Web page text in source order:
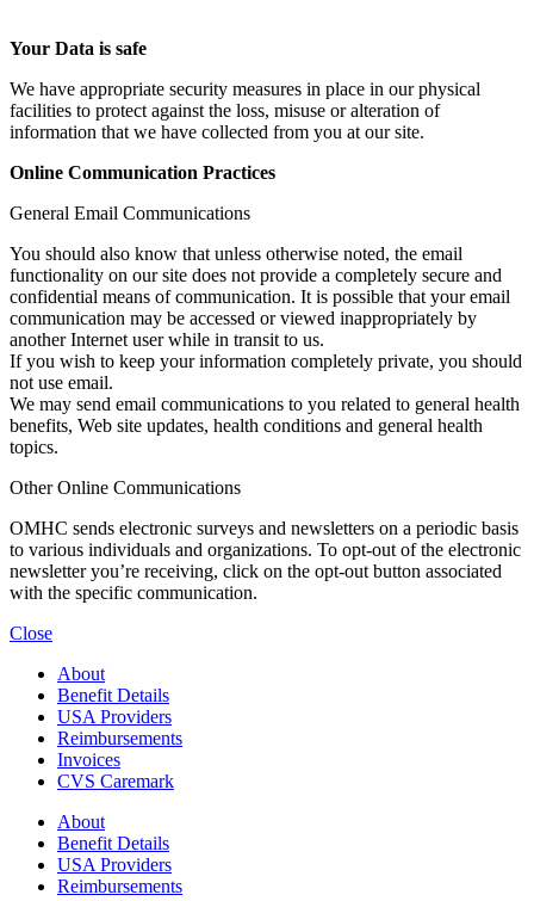
Your Data is safe
We have appropriate security measures in place in our physical
facilities to protect against the loss, misuse or alteration of
information that we have collected from you at our site.
Online Communication Practices
General Email Communications
You should also know that unless otherwise noted, the email
functionality on our site does not provide a completely secure and
confidential means of communication. It is possible that your email
communication may be accessed or viewed inappropriately by
another Internet user while in transit to us.
If you wish to keep your information completely private, you should
not use email.
We may send email communications to you related to general health
benefits, Web site updates, health conditions and general health
topics.
Other Online Communications
OMHC sends electronic surveys and newsletters on a periodic basis
to various individuals and organizations. To opt-out of the electronic
newsletter you’re receiving, click on the opt-out button associated
with the specific communication.
Close
About
Benefit Details
USA Providers
Reimbursements
Invoices
CVS Caremark
About
Benefit Details
USA Providers
Reimbursements